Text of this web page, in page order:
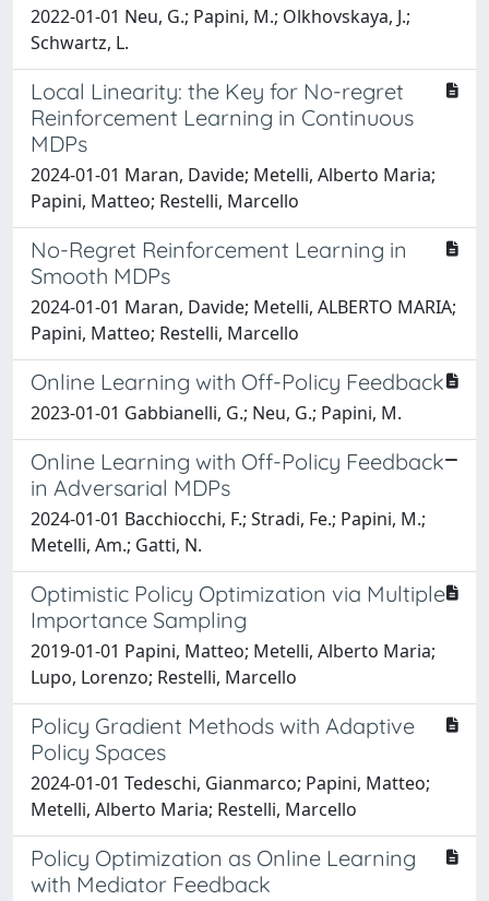
2022-01-01 Neu, G.; Papini, M.; Olkhovskaya, J.;
Schwartz, L.
Local Linearity: the Key for No-regret
Reinforcement Learning in Continuous
MDPs
2024-01-01 Maran, Davide; Metelli, Alberto Maria;
Papini, Matteo; Restelli, Marcello
No-Regret Reinforcement Learning in
Smooth MDPs
2024-01-01 Maran, Davide; Metelli, ALBERTO MARIA;
Papini, Matteo; Restelli, Marcello
Online Learning with Off-Policy Feedback
2023-01-01 Gabbianelli, G.; Neu, G.; Papini, M.
Online Learning with Off-Policy Feedback
in Adversarial MDPs
2024-01-01 Bacchiocchi, F.; Stradi, Fe.; Papini, M.;
Metelli, Am.; Gatti, N.
Optimistic Policy Optimization via Multiple
Importance Sampling
2019-01-01 Papini, Matteo; Metelli, Alberto Maria;
Lupo, Lorenzo; Restelli, Marcello
Policy Gradient Methods with Adaptive
Policy Spaces
2024-01-01 Tedeschi, Gianmarco; Papini, Matteo;
Metelli, Alberto Maria; Restelli, Marcello
Policy Optimization as Online Learning
with Mediator Feedback